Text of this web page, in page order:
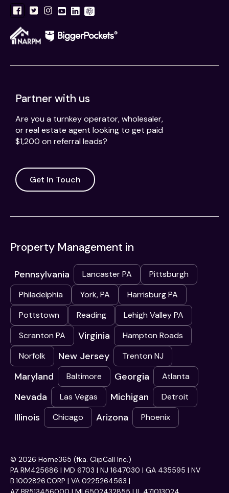
Partner with us
Are you a turnkey operator, wholesaler,
or real estate agent looking to get paid
$1,200 on referral leads?
Get In Touch
Property Management in
Pennsylvania Lancaster PA
Pittsburgh
Philadelphia
York, PA
Harrisburg PA
Pottstown
Reading
Lehigh Valley PA
Scranton PA
Virginia
Hampton Roads
Norfolk
New Jersey Trenton NJ
Maryland Baltimore Georgia Atlanta
Nevada Las Vegas Michigan Detroit
Illinois Chicago Arizona Phoenix
© 2026 Home365 (fka. ClipCall Inc.)
PA RM425686 | MD 6703 | NJ 1647030 | GA 435595 | NV
B.1002826.CORP | VA 0225264563 |